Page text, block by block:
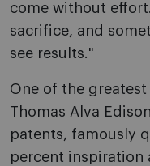
come without
sacrifice, and
see results."
One of the
Thomas Alva
patents, famously
percent inspiration